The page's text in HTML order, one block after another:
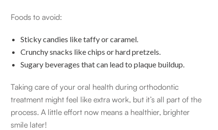
Foods to avoid:
Sticky candies like taffy or caramel.
Crunchy snacks like chips or hard pretzels.
Sugary beverages that can lead to plaque buildup.
Taking care of your oral health during orthodontic
treatment might feel like extra work, but it’s all part of the
process. A little effort now means a healthier, brighter
smile later!